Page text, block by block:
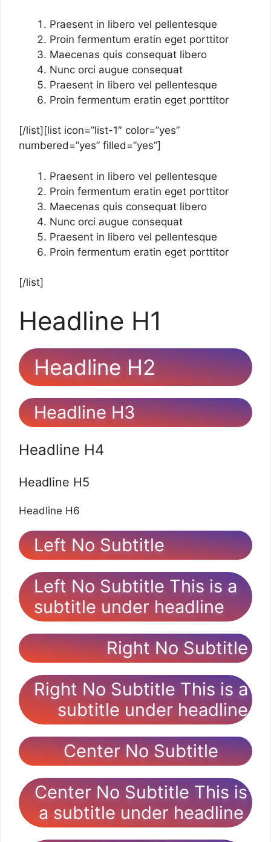
Praesent in libero vel pellentesque
Proin fermentum eratin eget porttitor
Maecenas quis consequat libero
Nunc orci augue consequat
Praesent in libero vel pellentesque
Proin fermentum eratin eget porttitor
[/list][list icon=”list-1″ color=”yes”
numbered=”yes” filled=”yes”]
Praesent in libero vel pellentesque
Proin fermentum eratin eget porttitor
Maecenas quis consequat libero
Nunc orci augue consequat
Praesent in libero vel pellentesque
Proin fermentum eratin eget porttitor
[/list]
Headline H1
Headline H2
Headline H3
Headline H4
Headline H5
Headline H6
Left No Subtitle
Left No Subtitle This is a
subtitle under headline
Right No Subtitle
Right No Subtitle This is a
subtitle under headline
Center No Subtitle
Center No Subtitle This is
a subtitle under headline